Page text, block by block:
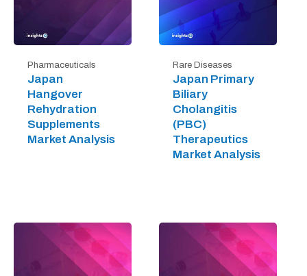
Pharmaceuticals
Japan
Hangover
Rehydration
Supplements
Market Analysis
Rare Diseases
Japan Primary
Biliary
Cholangitis
(PBC)
Therapeutics
Market Analysis